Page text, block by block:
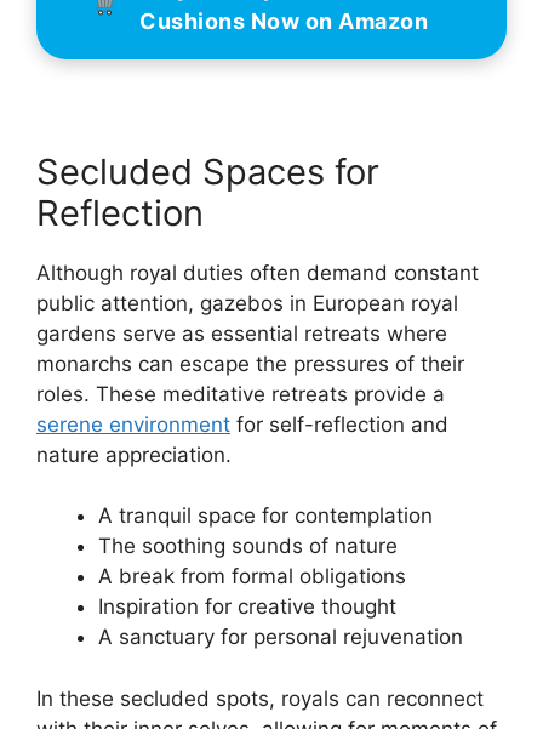
Cushions Now on Amazon
Secluded Spaces for
Reflection
Although royal duties often demand constant
public attention, gazebos in European royal
gardens serve as essential retreats where
monarchs can escape the pressures of their
roles. These meditative retreats provide a
serene environment for self-reflection and
nature appreciation.
A tranquil space for contemplation
The soothing sounds of nature
A break from formal obligations
Inspiration for creative thought
A sanctuary for personal rejuvenation
In these secluded spots, royals can reconnect